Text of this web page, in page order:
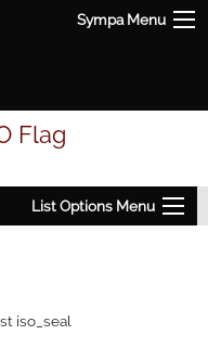
Sympa Menu
Flag
List Options Menu
iso_seal